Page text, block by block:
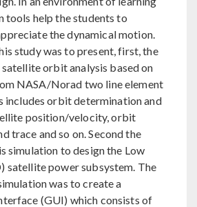
tools help the students to
the dynamical motion.
study was to present, first, the
orbit analysis based on
NASA/Norad two line element
includes orbit determination and
position/velocity, orbit
trace and so on. Second the
simulation to design the Low
satellite power subsystem. The
was to create a
(GUI) which consists of